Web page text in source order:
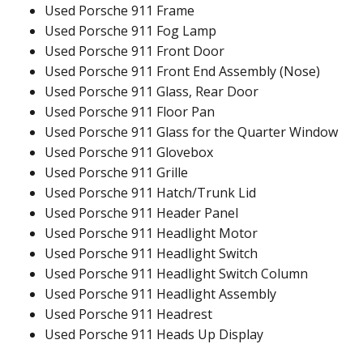
Used Porsche 911 Frame
Used Porsche 911 Fog Lamp
Used Porsche 911 Front Door
Used Porsche 911 Front End Assembly (Nose)
Used Porsche 911 Glass, Rear Door
Used Porsche 911 Floor Pan
Used Porsche 911 Glass for the Quarter Window
Used Porsche 911 Glovebox
Used Porsche 911 Grille
Used Porsche 911 Hatch/Trunk Lid
Used Porsche 911 Header Panel
Used Porsche 911 Headlight Motor
Used Porsche 911 Headlight Switch
Used Porsche 911 Headlight Switch Column
Used Porsche 911 Headlight Assembly
Used Porsche 911 Headrest
Used Porsche 911 Heads Up Display